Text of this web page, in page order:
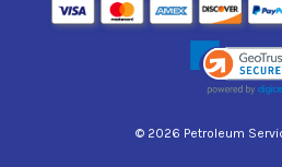
© 2026 Petroleum